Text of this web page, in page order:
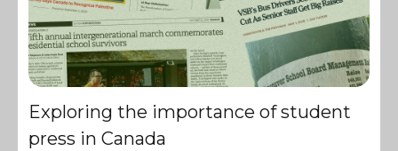
Exploring the importance of student
press in Canada